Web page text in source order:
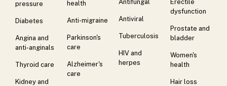
pressure
Diabetes
Angina and
anti-anginals
Thyroid care
Kidney and
health
Anti-migraine
Parkinson's
care
Alzheimer's
care
Antifungal
Antiviral
Tuberculosis
HIV and
herpes
Erectile
dysfunction
Prostate and
bladder
Women's
health
Hair loss